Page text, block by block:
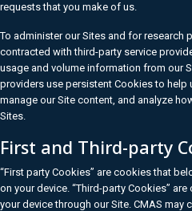
requests that you make of us.
To administer our Sites and for research
contracted with third-party service
usage and volume information from our
providers use persistent Cookies to help
manage our Site content, and analyze
Sites.
First and Third-party
“First party Cookies” are cookies that
on your device. “Third-party Cookies”
your device through our Site. CMAS may